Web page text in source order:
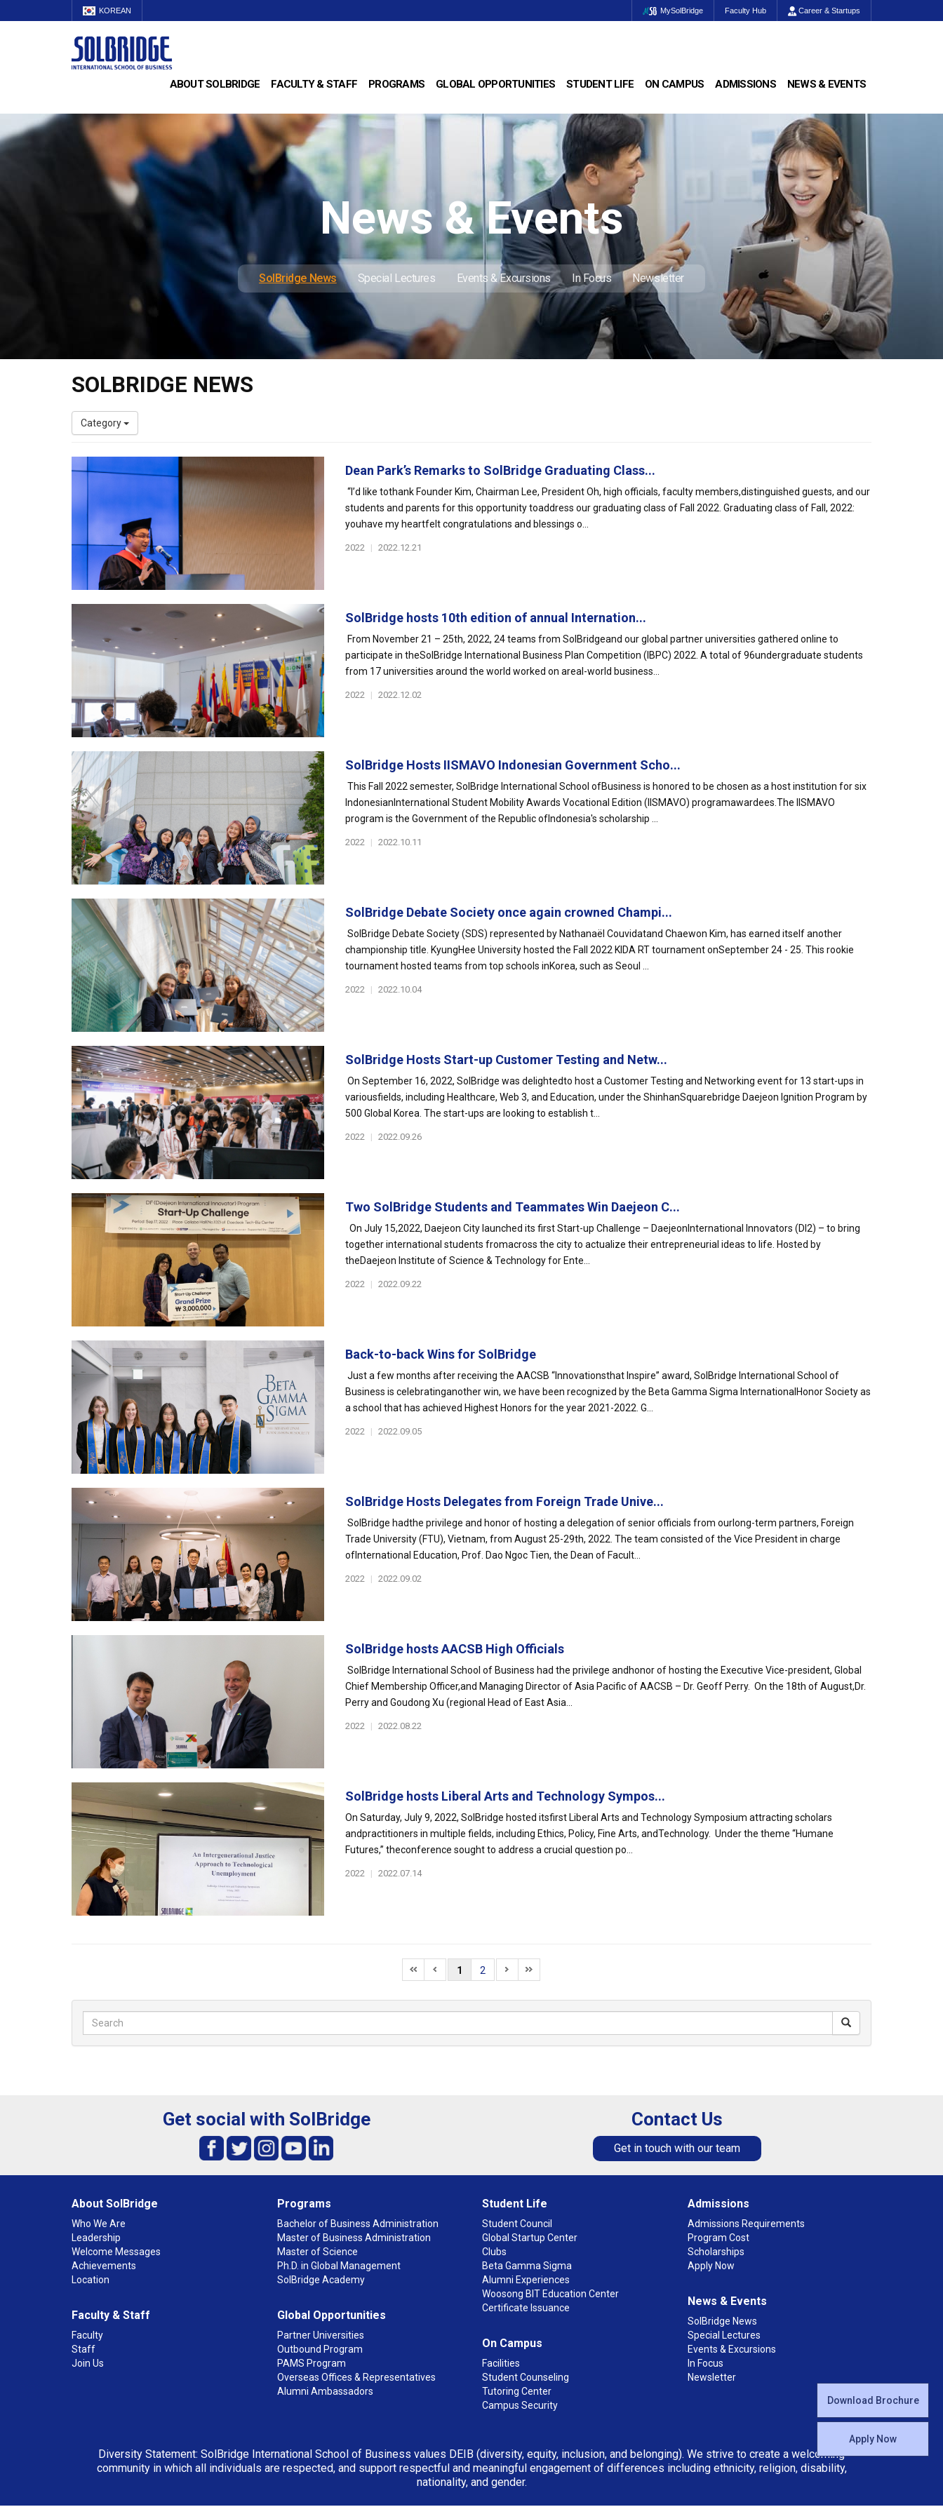
KOREAN MySolBridge Faculty Hub Career & Startups
ABOUT SOLBRIDGE FACULTY & STAFF PROGRAMS GLOBAL OPPORTUNITIES STUDENT LIFE ON CAMPUS ADMISSIONS NEWS & EVENTS
News & Events
SolBridge News Special Lectures Events & Excursions In Focus Newsletter
SOLBRIDGE NEWS
Category
Dean Park’s Remarks to SolBridge Graduating Class...
“I’d like tothank Founder Kim, Chairman Lee, President Oh, high officials, faculty members,distinguished guests, and our
students and parents for this opportunity toaddress our graduating class of Fall 2022. Graduating class of Fall, 2022:
youhave my heartfelt congratulations and blessings o...
2022 | 2022.12.21
SolBridge hosts 10th edition of annual Internation...
From November 21 – 25th, 2022, 24 teams from SolBridgeand our global partner universities gathered online to
participate in theSolBridge International Business Plan Competition (IBPC) 2022. A total of 96undergraduate students
from 17 universities around the world worked on areal-world business...
2022 | 2022.12.02
SolBridge Hosts IISMAVO Indonesian Government Scho...
This Fall 2022 semester, SolBridge International School ofBusiness is honored to be chosen as a host institution for six
IndonesianInternational Student Mobility Awards Vocational Edition (IISMAVO) programawardees.The IISMAVO
program is the Government of the Republic ofIndonesia's scholarship ...
2022 | 2022.10.11
SolBridge Debate Society once again crowned Champi...
SolBridge Debate Society (SDS) represented by Nathanaël Couvidatand Chaewon Kim, has earned itself another
championship title. KyungHee University hosted the Fall 2022 KIDA RT tournament onSeptember 24 - 25. This rookie
tournament hosted teams from top schools inKorea, such as Seoul ...
2022 | 2022.10.04
SolBridge Hosts Start-up Customer Testing and Netw...
On September 16, 2022, SolBridge was delightedto host a Customer Testing and Networking event for 13 start-ups in
variousfields, including Healthcare, Web 3, and Education, under the ShinhanSquarebridge Daejeon Ignition Program by
500 Global Korea. The start-ups are looking to establish t...
2022 | 2022.09.26
Two SolBridge Students and Teammates Win Daejeon C...
On July 15,2022, Daejeon City launched its first Start-up Challenge – DaejeonInternational Innovators (DI2) – to bring
together international students fromacross the city to actualize their entrepreneurial ideas to life. Hosted by
theDaejeon Institute of Science & Technology for Ente...
2022 | 2022.09.22
Back-to-back Wins for SolBridge
Just a few months after receiving the AACSB “Innovationsthat Inspire” award, SolBridge International School of
Business is celebratinganother win, we have been recognized by the Beta Gamma Sigma InternationalHonor Society as
a school that has achieved Highest Honors for the year 2021-2022. G...
2022 | 2022.09.05
SolBridge Hosts Delegates from Foreign Trade Unive...
SolBridge hadthe privilege and honor of hosting a delegation of senior officials from ourlong-term partners, Foreign
Trade University (FTU), Vietnam, from August 25-29th, 2022. The team consisted of the Vice President in charge
ofInternational Education, Prof. Dao Ngoc Tien, the Dean of Facult...
2022 | 2022.09.02
SolBridge hosts AACSB High Officials
SolBridge International School of Business had the privilege andhonor of hosting the Executive Vice-president, Global
Chief Membership Officer,and Managing Director of Asia Pacific of AACSB – Dr. Geoff Perry. On the 18th of August,Dr.
Perry and Goudong Xu (regional Head of East Asia...
2022 | 2022.08.22
SolBridge hosts Liberal Arts and Technology Sympos...
On Saturday, July 9, 2022, SolBridge hosted itsfirst Liberal Arts and Technology Symposium attracting scholars
andpractitioners in multiple fields, including Ethics, Policy, Fine Arts, andTechnology. Under the theme “Humane
Futures,” theconference sought to address a crucial question po...
2022 | 2022.07.14
1 2
Download Brochure
Apply Now
Get social with SolBridge Contact Us
Get in touch with our team
About SolBridge
Who We Are
Leadership
Welcome Messages
Achievements
Location
Faculty & Staff
Faculty
Staff
Join Us
Programs
Bachelor of Business Administration
Master of Business Administration
Master of Science
Ph.D. in Global Management
SolBridge Academy
Global Opportunities
Partner Universities
Outbound Program
PAMS Program
Overseas Offices & Representatives
Alumni Ambassadors
Student Life
Student Council
Global Startup Center
Clubs
Beta Gamma Sigma
Alumni Experiences
Woosong BIT Education Center
Certificate Issuance
On Campus
Facilities
Student Counseling
Tutoring Center
Campus Security
Admissions
Admissions Requirements
Program Cost
Scholarships
Apply Now
News & Events
SolBridge News
Special Lectures
Events & Excursions
In Focus
Newsletter
Diversity Statement: SolBridge International School of Business values DEIB (diversity, equity, inclusion, and belonging). We strive to create a welcoming
community in which all individuals are respected, and support respectful and meaningful engagement of differences including ethnicity, religion, disability,
nationality, and gender.